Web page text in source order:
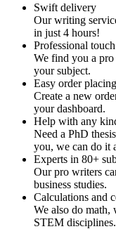
Swift delivery
Our writing
in just 4 hours!
Professional touch
We find you a
your subject.
Easy order
Create a new
your dashboard.
Help with any
Need a PhD
you, we can do it
Experts in 80+
Our pro writers
business studies.
Calculations and
We also do math,
STEM disciplines.